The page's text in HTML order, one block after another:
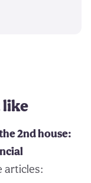
like
2nd house:
articles: